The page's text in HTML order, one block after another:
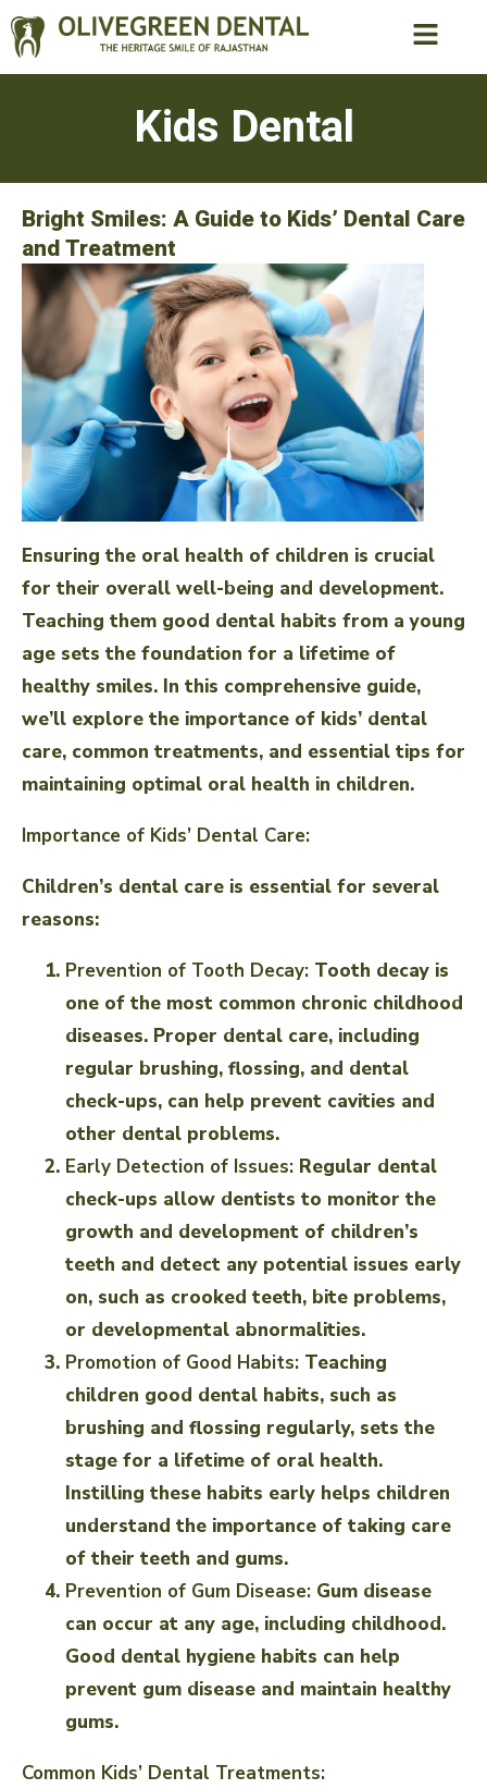
Kids Dental
Bright Smiles: A Guide to Kids’ Dental Care
and Treatment
Ensuring the oral health of children is crucial
for their overall well-being and development.
Teaching them good dental habits from a young
age sets the foundation for a lifetime of
healthy smiles. In this comprehensive guide,
we’ll explore the importance of kids’ dental
care, common treatments, and essential tips for
maintaining optimal oral health in children.
Importance of Kids’ Dental Care:
Children’s dental care is essential for several
reasons:
Prevention of Tooth Decay: Tooth decay is
one of the most common chronic childhood
diseases. Proper dental care, including
regular brushing, flossing, and dental
check-ups, can help prevent cavities and
other dental problems.
Early Detection of Issues: Regular dental
check-ups allow dentists to monitor the
growth and development of children’s
teeth and detect any potential issues early
on, such as crooked teeth, bite problems,
or developmental abnormalities.
Promotion of Good Habits: Teaching
children good dental habits, such as
brushing and flossing regularly, sets the
stage for a lifetime of oral health.
Instilling these habits early helps children
understand the importance of taking care
of their teeth and gums.
Prevention of Gum Disease: Gum disease
can occur at any age, including childhood.
Good dental hygiene habits can help
prevent gum disease and maintain healthy
gums.
Common Kids’ Dental Treatments: